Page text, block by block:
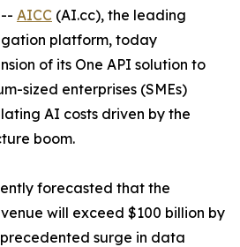
AICC (AI.cc), the leading
platform, today
of its One API solution to
sized enterprises (SMEs)
AI costs driven by the
boom.
forecasted that the
will exceed $100 billion by
surge in data